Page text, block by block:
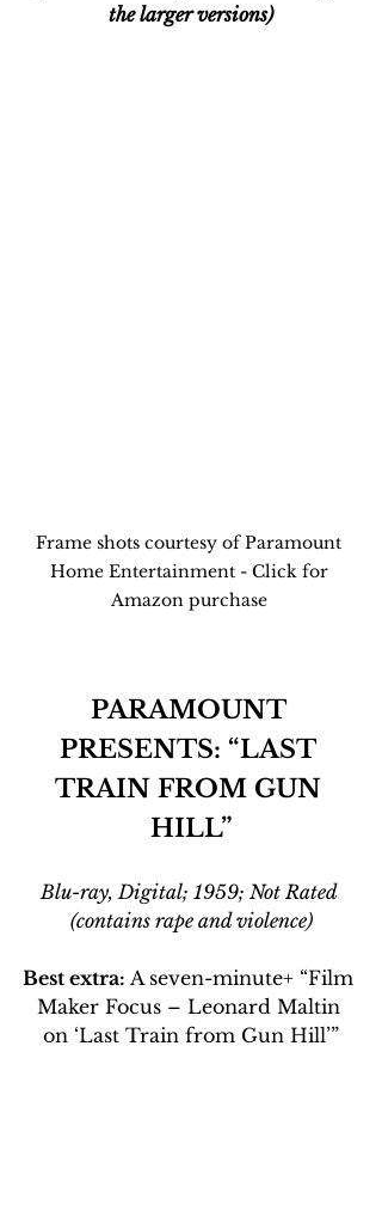
the larger versions)
Frame shots courtesy of Paramount
Home Entertainment - Click for
Amazon purchase
PARAMOUNT
PRESENTS: “LAST
TRAIN FROM GUN
HILL”
Blu-ray, Digital; 1959; Not Rated
(contains rape and violence)
Best extra: A seven-minute+ “Film
Maker Focus – Leonard Maltin
on ‘Last Train from Gun Hill’”